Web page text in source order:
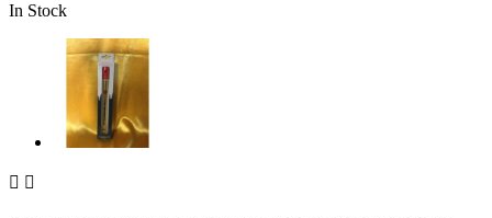
In Stock
 